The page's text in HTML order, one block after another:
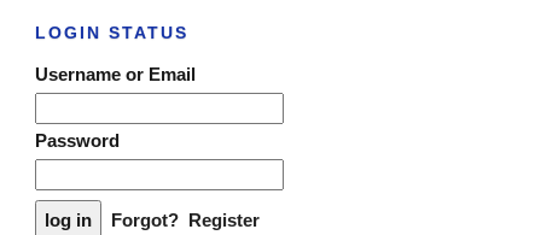
LOGIN STATUS
Username or Email
Password
Forgot? Register